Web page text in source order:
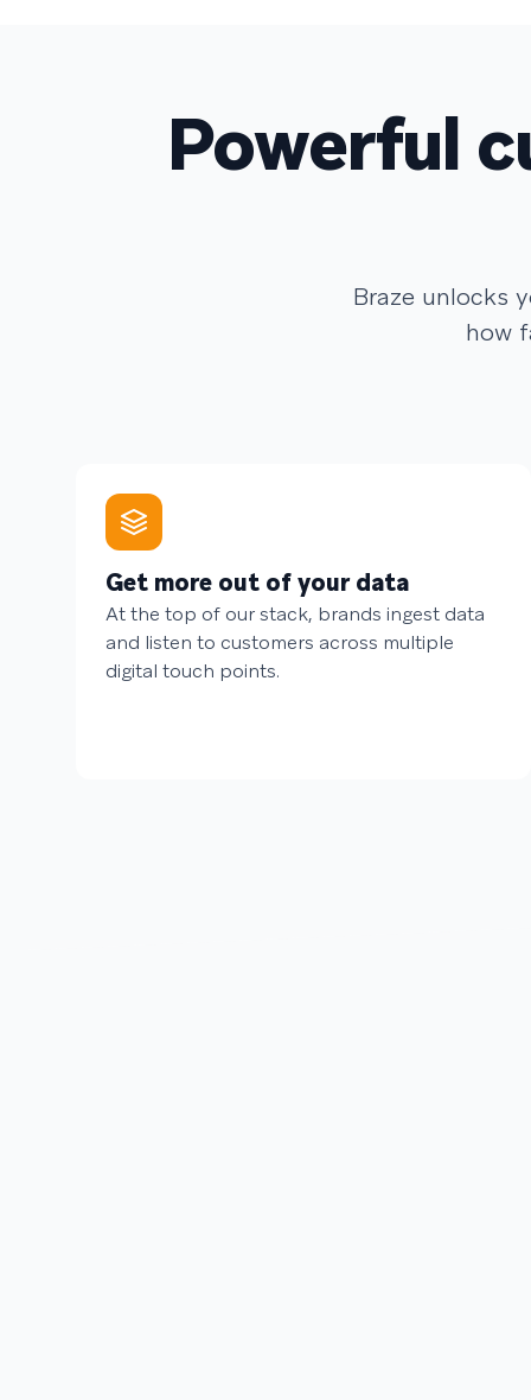
Powerful
Braze unlocks
how
Get more out of your data
At the top of our stack, brands ingest data
and listen to customers across multiple
digital touch points.